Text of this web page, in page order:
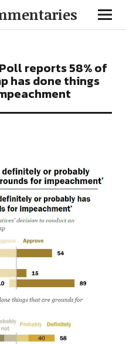
reports 58% of
has done things